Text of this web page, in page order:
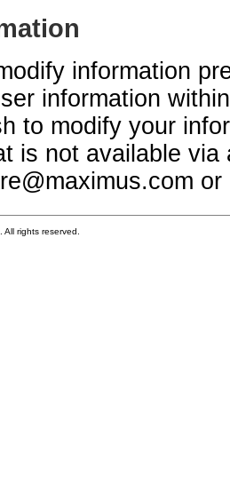
information
information
to modify your
is not available
rights reserved.